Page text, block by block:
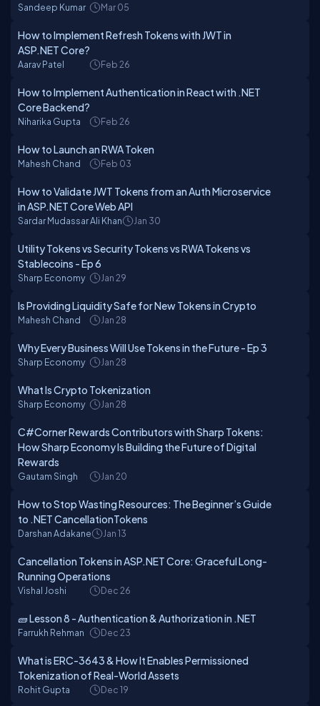
Sandeep Kumar Mar 05
How to Implement Refresh Tokens with JWT in
ASP.NET Core?
Aarav Patel Feb 26
How to Implement Authentication in React with .NET
Core Backend?
Niharika Gupta Feb 26
How to Launch an RWA Token
Mahesh Chand Feb 03
How to Validate JWT Tokens from an Auth Microservice
in ASP.NET Core Web API
Sardar Mudassar Ali Khan Jan 30
Utility Tokens vs Security Tokens vs RWA Tokens vs
Stablecoins - Ep 6
Sharp Economy Jan 29
Is Providing Liquidity Safe for New Tokens in Crypto
Mahesh Chand Jan 28
Why Every Business Will Use Tokens in the Future - Ep 3
Sharp Economy Jan 28
What Is Crypto Tokenization
Sharp Economy Jan 28
C#Corner Rewards Contributors with Sharp Tokens:
How Sharp Economy Is Building the Future of Digital
Rewards
Gautam Singh Jan 20
How to Stop Wasting Resources: The Beginner’s Guide
to .NET CancellationTokens
Darshan Adakane Jan 13
Cancellation Tokens in ASP.NET Core: Graceful Long-
Running Operations
Vishal Joshi Dec 26
🧱 Lesson 8 - Authentication & Authorization in .NET
Farrukh Rehman Dec 23
What is ERC-3643 & How It Enables Permissioned
Tokenization of Real-World Assets
Rohit Gupta Dec 19